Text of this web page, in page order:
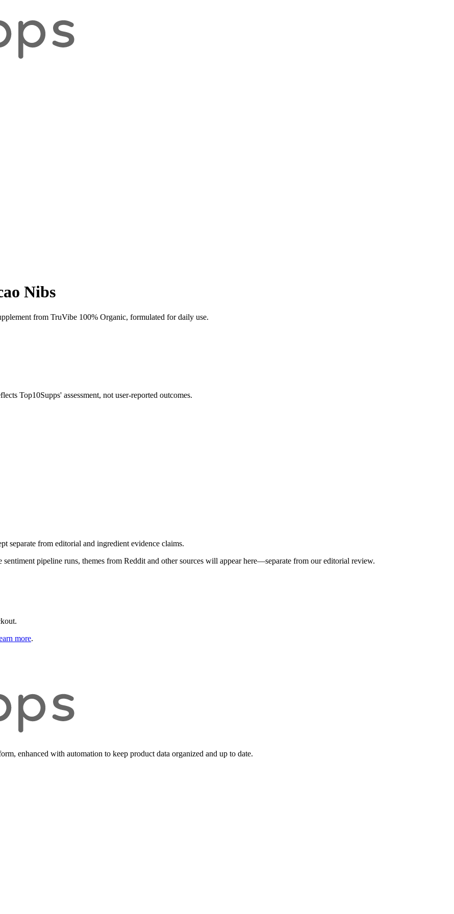
Nibs
from TruVibe 100% Organic, formulated for daily use.
Top10Supps' assessment, not user-reported outcomes.
separate from editorial and ingredient evidence claims.
pipeline runs, themes from Reddit and other sources will appear here—separate from our editorial review.
more.
enhanced with automation to keep product data organized and up to date.